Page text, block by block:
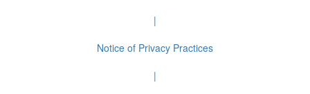
|
Notice of Privacy Practices
|